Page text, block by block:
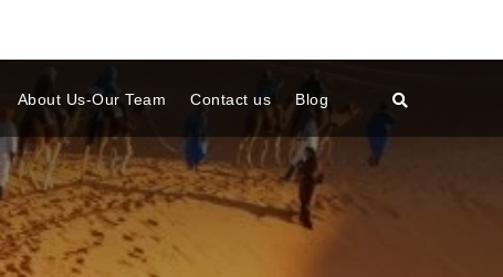
About Us-Our Team Contact us Blog